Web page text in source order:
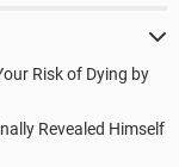
Risk of Dying by
Revealed Himself